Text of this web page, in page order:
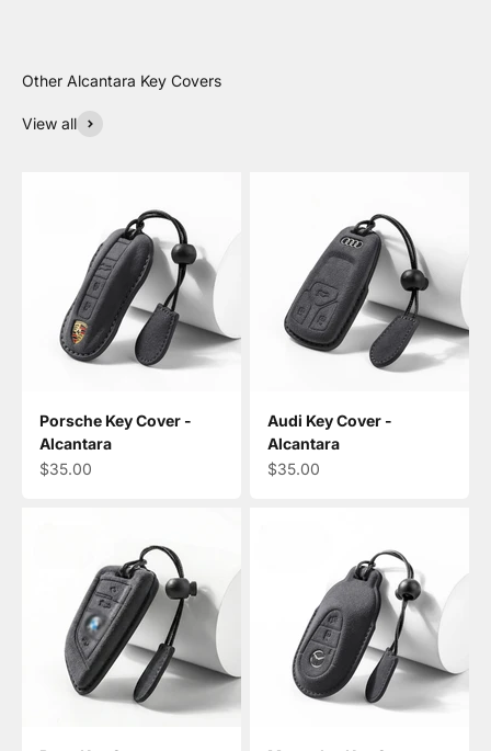
View all
Porsche Key Cover -
Alcantara
Sale price
$35.00
Audi Key Cover -
Alcantara
Sale price
$35.00